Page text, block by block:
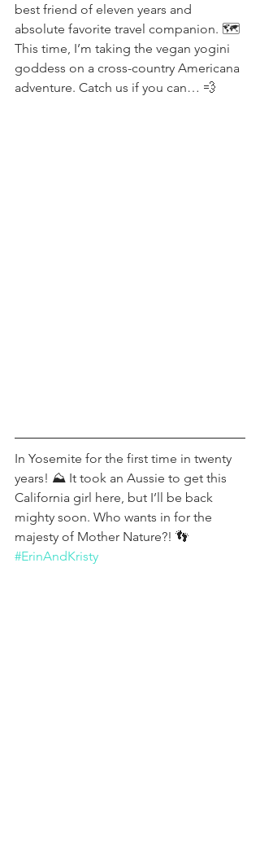
best friend of eleven years and
absolute favorite travel companion. 🗺
This time, I’m taking the vegan yogini
goddess on a cross-country Americana
adventure. Catch us if you can… 💨
In Yosemite for the first time in twenty
years! ⛰ It took an Aussie to get this
California girl here, but I’ll be back
mighty soon. Who wants in for the
majesty of Mother Nature?! 👣
#ErinAndKristy